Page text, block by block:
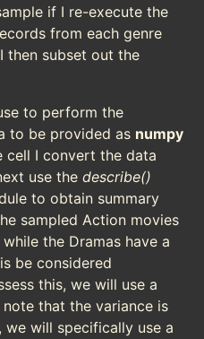
if I re-execute the
from each genre
then subset out the
to perform the
to be provided as numpy
cell I convert the data
use the describe()
to obtain summary
sampled Action movies
the Dramas have a
be considered
this, we will use a
note that the variance is
will specifically use a